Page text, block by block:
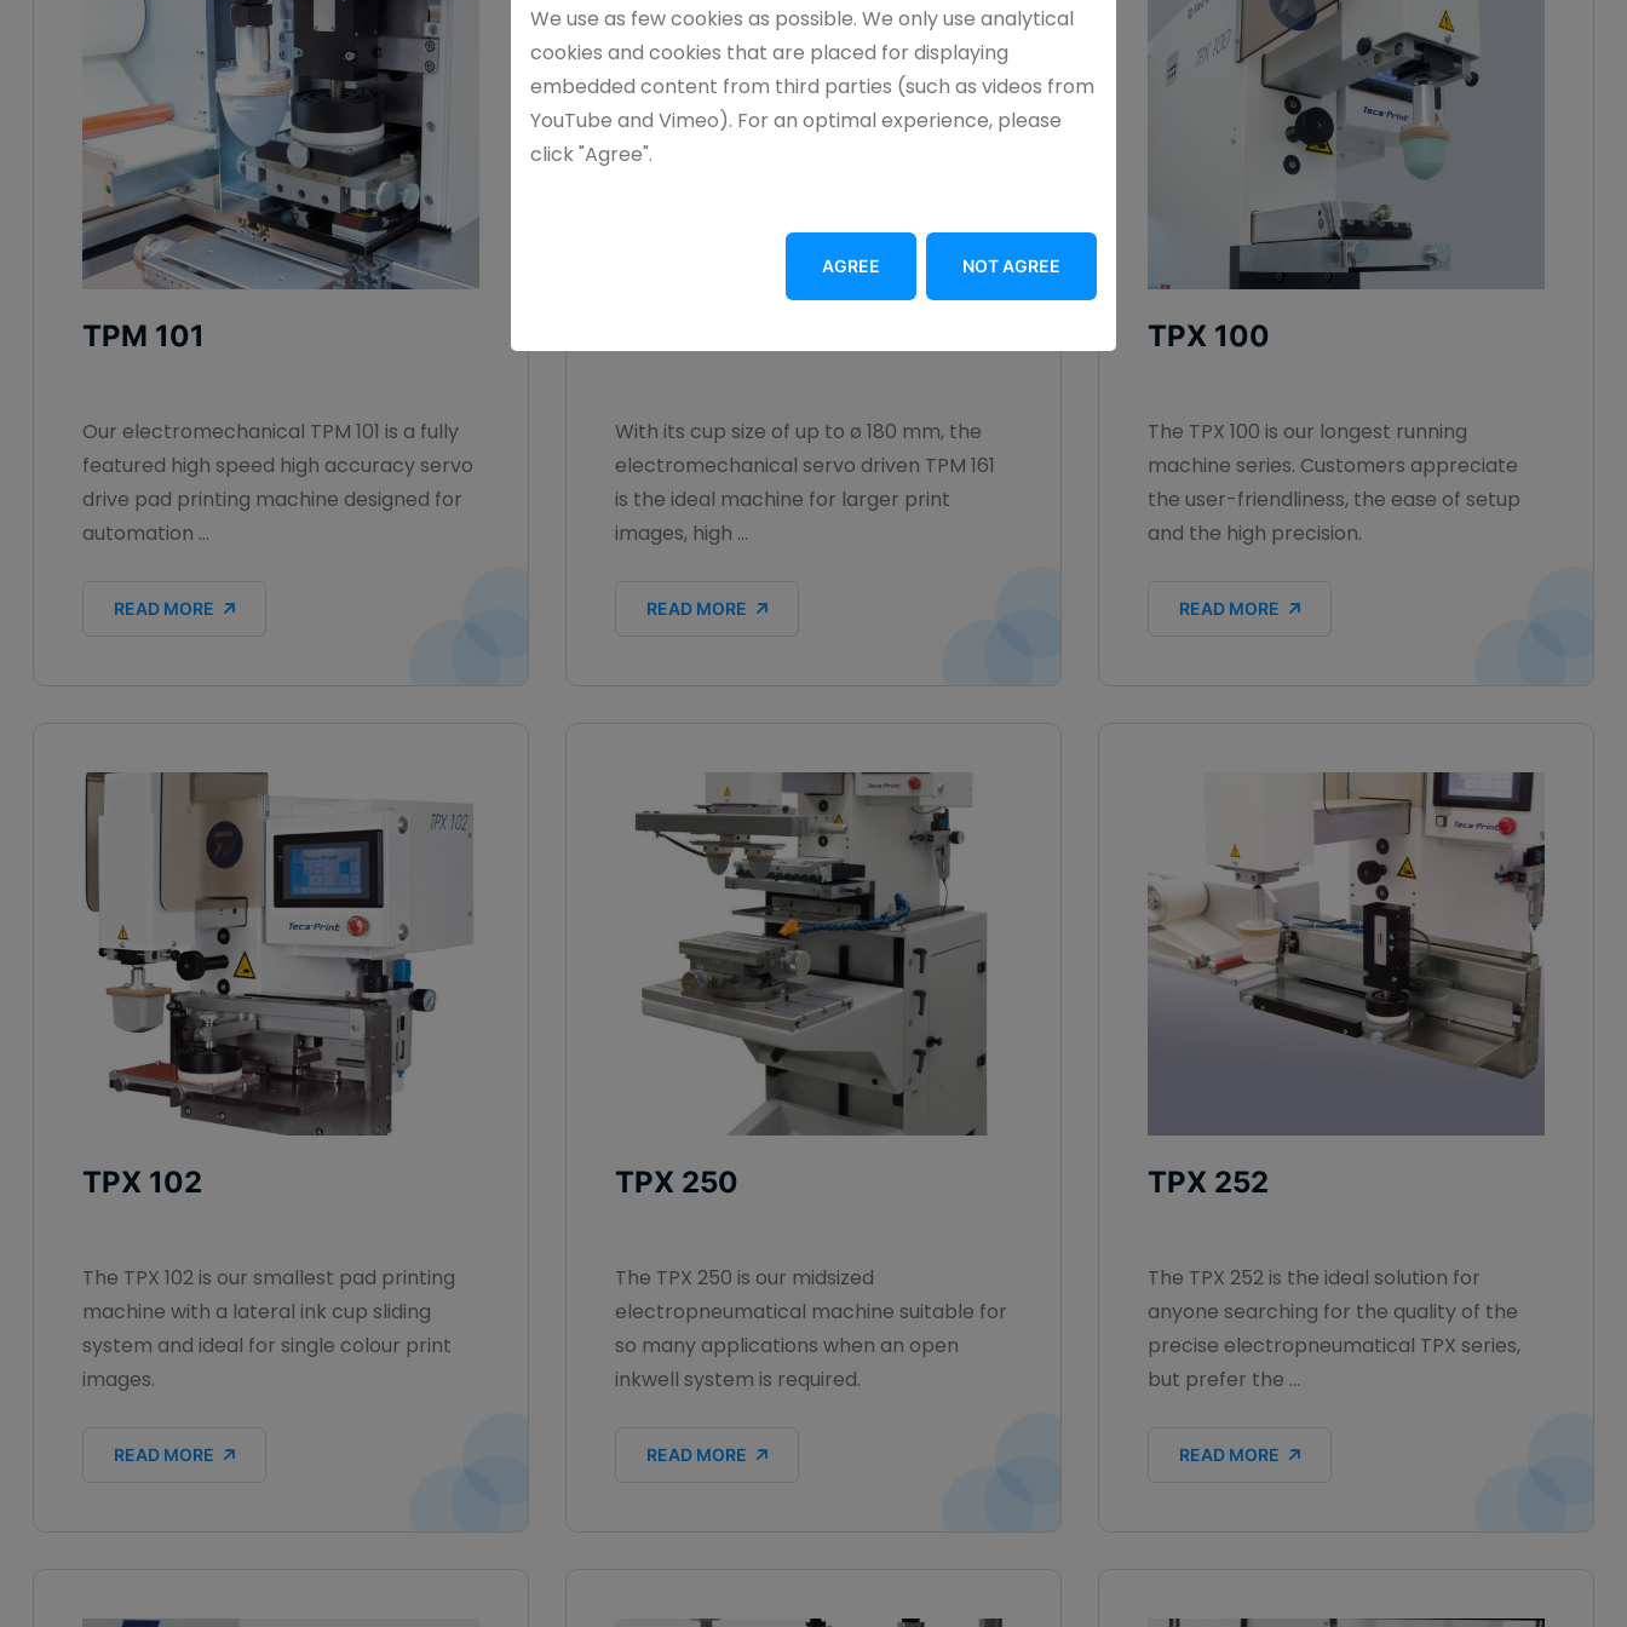
We use as few cookies as possible. We only use analytical
cookies and cookies that are placed for displaying
embedded content from third parties (such as videos from
YouTube and Vimeo). For an optimal experience, please
click "Agree".
AGREE NOT AGREE
TPM 101
Our electromechanical TPM 101 is a fully
featured high speed high accuracy servo
drive pad printing machine designed for
automation ...
READ MORE
With its cup size of up to ø 180 mm, the
electromechanical servo driven TPM 161
is the ideal machine for larger print
images, high ...
READ MORE
TPX 100
The TPX 100 is our longest running
machine series. Customers appreciate
the user-friendliness, the ease of setup
and the high precision.
READ MORE
TPX 102
The TPX 102 is our smallest pad printing
machine with a lateral ink cup sliding
system and ideal for single colour print
images.
READ MORE
TPX 250
The TPX 250 is our midsized
electropneumatical machine suitable for
so many applications when an open
inkwell system is required.
READ MORE
TPX 252
The TPX 252 is the ideal solution for
anyone searching for the quality of the
precise electropneumatical TPX series,
but prefer the ...
READ MORE